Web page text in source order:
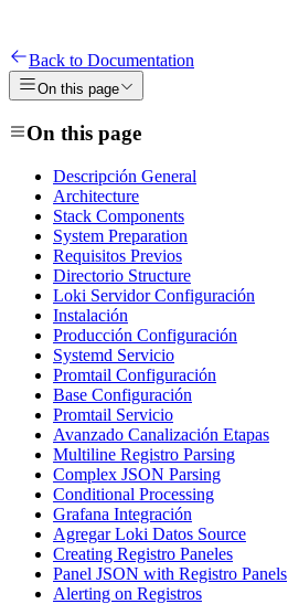
Back to Documentation
On this page
On this page
Descripción General
Architecture
Stack Components
System Preparation
Requisitos Previos
Directorio Structure
Loki Servidor Configuración
Instalación
Producción Configuración
Systemd Servicio
Promtail Configuración
Base Configuración
Promtail Servicio
Avanzado Canalización Etapas
Multiline Registro Parsing
Complex JSON Parsing
Conditional Processing
Grafana Integración
Agregar Loki Datos Source
Creating Registro Paneles
Panel JSON with Registro Panels
Alerting on Registros